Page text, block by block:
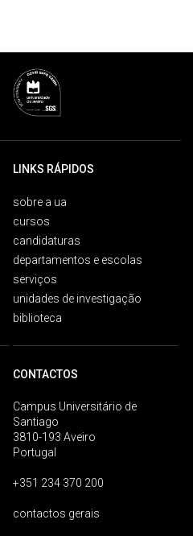
LINKS RÁPIDOS
sobre a ua
cursos
candidaturas
departamentos e escolas
serviços
unidades de investigação
biblioteca
CONTACTOS
Campus Universitário de
Santiago
3810-193 Aveiro
Portugal
+351 234 370 200
contactos gerais